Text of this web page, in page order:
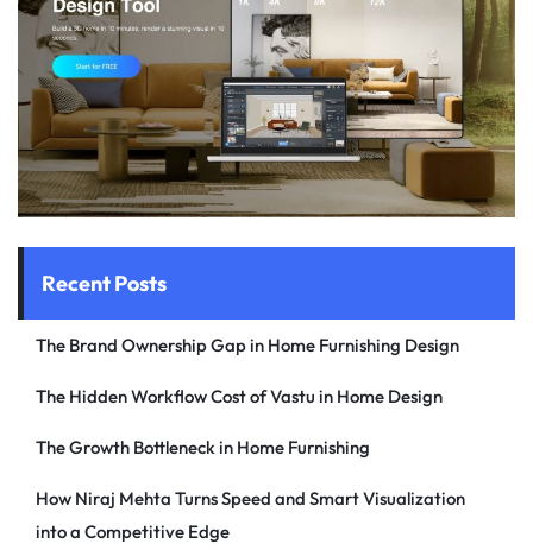
Recent Posts
The Brand Ownership Gap in Home Furnishing Design
The Hidden Workflow Cost of Vastu in Home Design
The Growth Bottleneck in Home Furnishing
How Niraj Mehta Turns Speed and Smart Visualization
into a Competitive Edge